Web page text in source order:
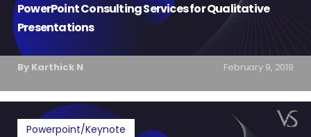
PowerPoint Consulting Services for Qualitative
Presentations
By Karthick N February 9, 2019
Powerpoint/Keynote